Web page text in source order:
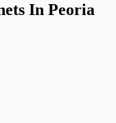
In Peoria